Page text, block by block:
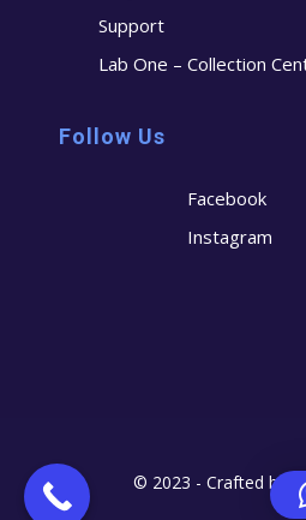
Support
Lab One – Collection
Follow Us
Facebook
Instagram
© 2023 - Crafted by